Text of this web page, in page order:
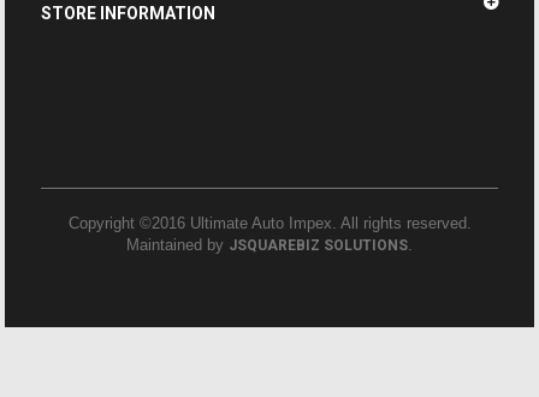
STORE INFORMATION
Copyright ©2016 Ultimate Auto Impex. All rights reserved.
Maintained by JSQUAREBIZ SOLUTIONS